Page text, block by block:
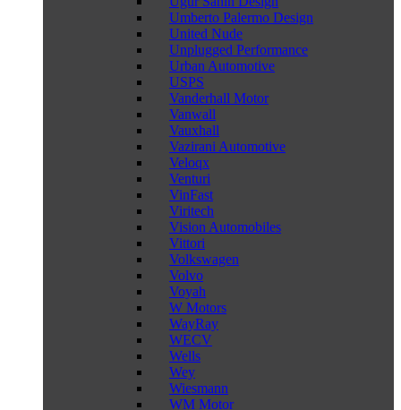
Umberto Palermo Design
United Nude
Unplugged Performance
Urban Automotive
USPS
Vanderhall Motor
Vanwall
Vauxhall
Vazirani Automotive
Veloqx
Venturi
VinFast
Viritech
Vision Automobiles
Vittori
Volkswagen
Volvo
Voyah
W Motors
WayRay
WECV
Wells
Wey
Wiesmann
WM Motor